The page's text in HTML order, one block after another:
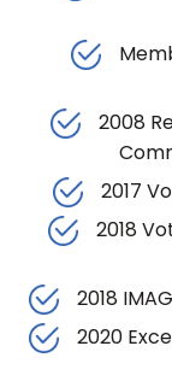
2008
2017
2018
2018
2020